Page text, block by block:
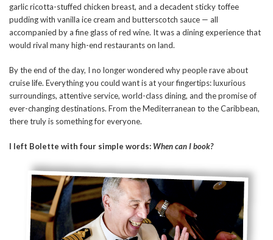
garlic ricotta-stuffed chicken breast, and a decadent sticky toffee
pudding with vanilla ice cream and butterscotch sauce — all
accompanied by a fine glass of red wine. It was a dining experience that
would rival many high-end restaurants on land.
By the end of the day, I no longer wondered why people rave about
cruise life. Everything you could want is at your fingertips: luxurious
surroundings, attentive service, world-class dining, and the promise of
ever-changing destinations. From the Mediterranean to the Caribbean,
there truly is something for everyone.
I left Bolette with four simple words: When can I book?